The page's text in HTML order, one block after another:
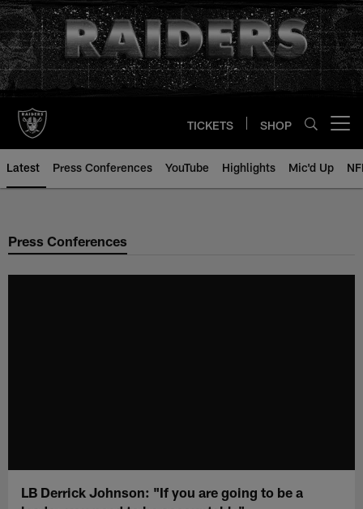
Skip
to
main
content
TICKETS SHOP
Latest Press Conferences YouTube Highlights Mic'd Up
Press Conferences
LB Derrick Johnson: "If you are going to be a